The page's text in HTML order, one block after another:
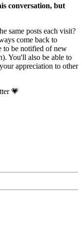
conversation, but
same posts each visit?
come back to
to be notified of new
You'll also be able to
appreciation to other
💗